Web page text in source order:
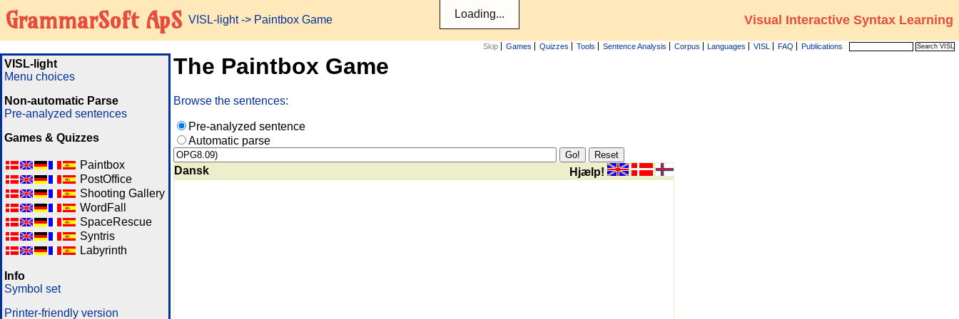
GrammarSoft ApS VISL-light-> Paintbox Game Visual Interactive Syntax Learning
Skip Games Quizzes Tools Sentence Analysis Corpus Languages VISL FAQ Publications
VISL-light
Menu choices
Non-automatic Parse
Pre-analyzed sentences
Games & Quizzes
Paintbox
PostOffice
Shooting Gallery
WordFall
SpaceRescue
Syntris
Labyrinth
Info
Symbol set
Printer-friendly version
The Paintbox Game
Browse the sentences:
Pre-analyzed sentence
Automatic parse
Dansk Hjælp!